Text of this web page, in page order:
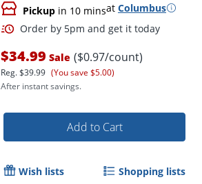
Pickup in 10 minsat Columbus
$34.99 Sale ($0.97/count)
Reg.$39.99 (You save $5.00)
After instant savings.
Add to Cart
Wish lists Shopping lists